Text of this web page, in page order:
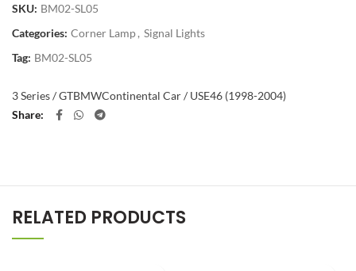
SKU: BM02-SL05
Categories: Corner Lamp, Signal Lights
Tag: BM02-SL05
3 Series / GTBMWContinental Car / USE46 (1998-2004)
Share
RELATED PRODUCTS